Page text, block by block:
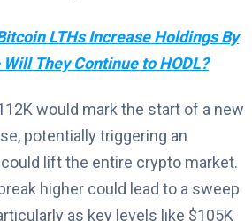
LTHs Increase Holdings By
Will They Continue to HODL?
would mark the start of a new
potentially triggering an
lift the entire crypto market.
higher could lead to a sweep
as key levels like $105K